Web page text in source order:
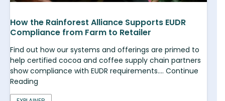
How the Rainforest Alliance Supports EUDR
Compliance from Farm to Retailer
Find out how our systems and offerings are primed to
help certified cocoa and coffee supply chain partners
show compliance with EUDR requirements.... Continue
Reading